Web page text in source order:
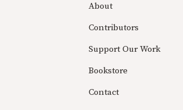
About
Contributors
Support Our Work
Bookstore
Contact